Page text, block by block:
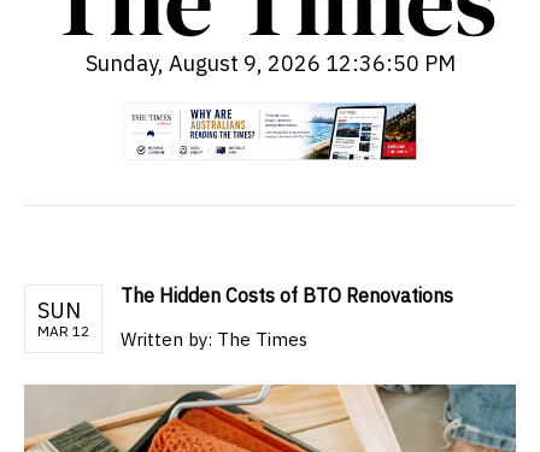
Sunday, August 9, 2026 12:36:51 PM
SUN
MAR 12
The Hidden Costs of BTO Renovations
Written by: The Times